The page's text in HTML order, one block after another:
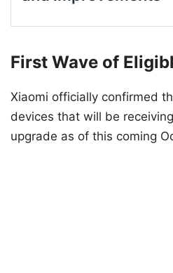
First Wave of
Xiaomi officially confirmed
devices that will be
upgrade as of this coming